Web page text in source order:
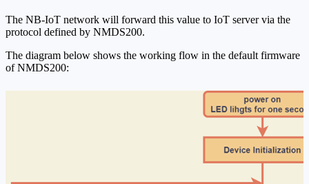
The NB-IoT network will forward this value to IoT server via the
protocol defined by NMDS200.
The diagram below shows the working flow in the default firmware
of NMDS200: